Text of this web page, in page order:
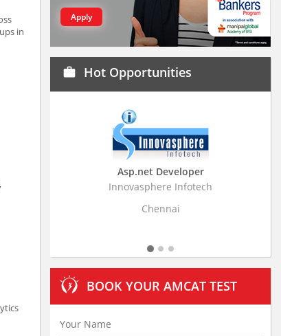
in
Apply
work Hot Opportunities
Infotech
Business Research
Stratistics Market Research
BOOK YOUR AMCAT TEST